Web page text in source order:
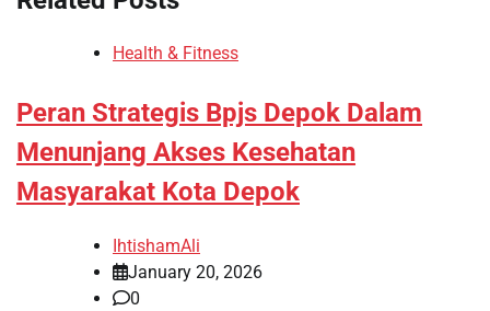
Health & Fitness
Peran Strategis Bpjs Depok Dalam
Menunjang Akses Kesehatan
Masyarakat Kota Depok
IhtishamAli
January 20, 2026
0